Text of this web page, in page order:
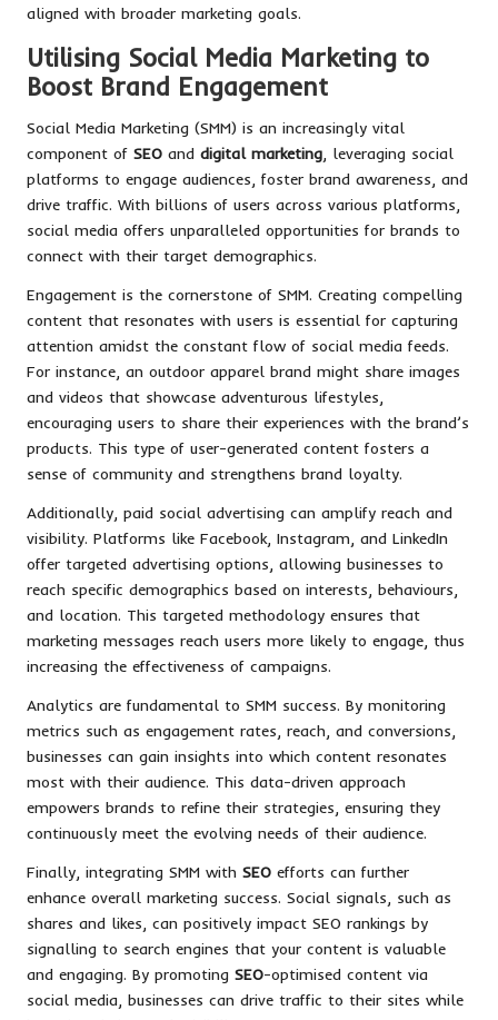
aligned with broader marketing goals.
Utilising Social Media Marketing to
Boost Brand Engagement
Social Media Marketing (SMM) is an increasingly vital
component of SEO and digital marketing , leveraging social
platforms to engage audiences, foster brand awareness, and
drive traffic. With billions of users across various platforms,
social media offers unparalleled opportunities for brands to
connect with their target demographics.
Engagement is the cornerstone of SMM. Creating compelling
content that resonates with users is essential for capturing
attention amidst the constant flow of social media feeds.
For instance, an outdoor apparel brand might share images
and videos that showcase adventurous lifestyles,
encouraging users to share their experiences with the brand’s
products. This type of user-generated content fosters a
sense of community and strengthens brand loyalty.
Additionally, paid social advertising can amplify reach and
visibility. Platforms like Facebook, Instagram, and LinkedIn
offer targeted advertising options, allowing businesses to
reach specific demographics based on interests, behaviours,
and location. This targeted methodology ensures that
marketing messages reach users more likely to engage, thus
increasing the effectiveness of campaigns.
Analytics are fundamental to SMM success. By monitoring
metrics such as engagement rates, reach, and conversions,
businesses can gain insights into which content resonates
most with their audience. This data-driven approach
empowers brands to refine their strategies, ensuring they
continuously meet the evolving needs of their audience.
Finally, integrating SMM with SEO efforts can further
enhance overall marketing success. Social signals, such as
shares and likes, can positively impact SEO rankings by
signalling to search engines that your content is valuable
and engaging. By promoting SEO-optimised content via
social media, businesses can drive traffic to their sites while